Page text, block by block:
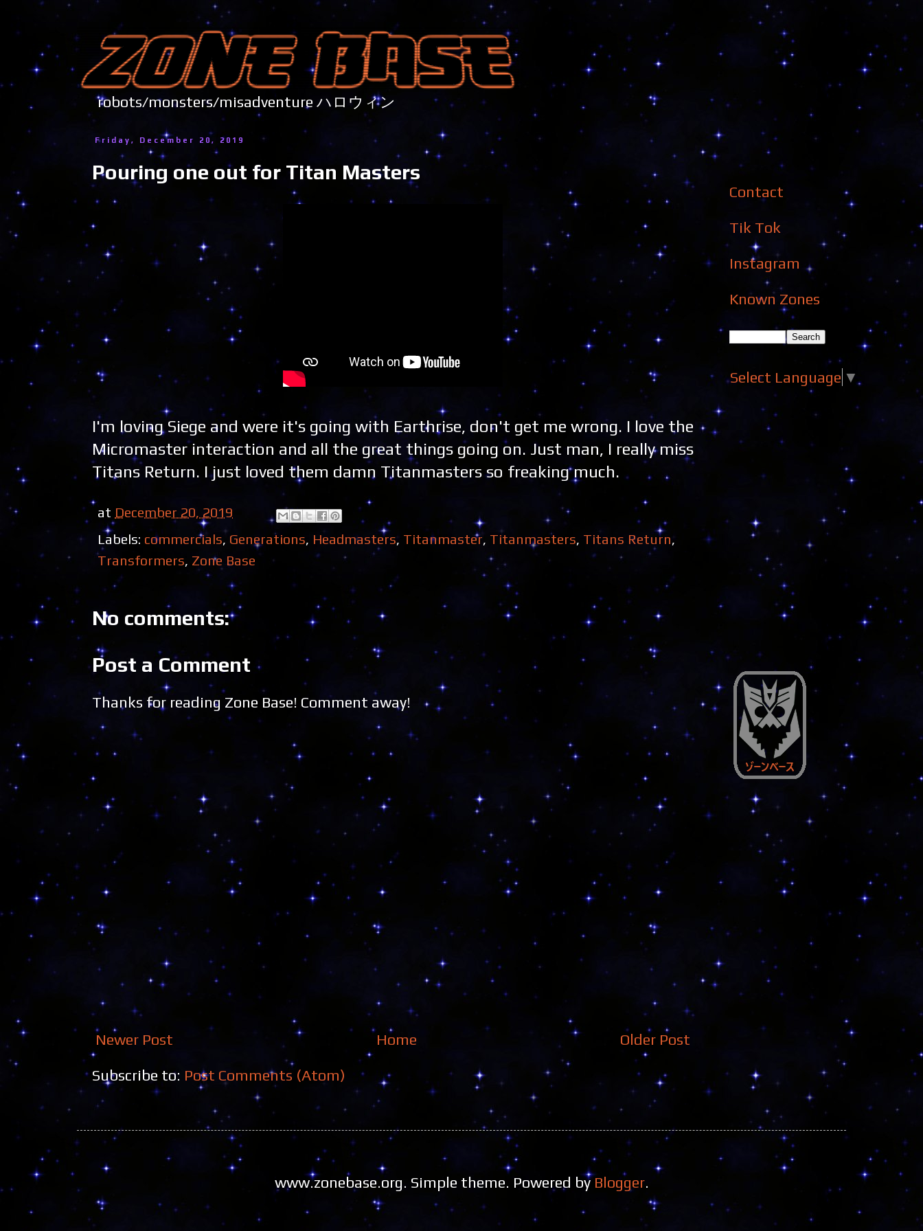
robots/monsters/misadventure ハロウィン
Friday, December 20, 2019
Pouring one out for Titan Masters
I'm loving Siege and were it's going with Earthrise, don't get me wrong. I love the
Micromaster interaction and all the great things going on. Just man, I really miss
Titans Return. I just loved them damn Titanmasters so freaking much.
at December 20, 2019
Labels: commercials, Generations, Headmasters, Titanmaster, Titanmasters, Titans Return,
Transformers, Zone Base
No comments:
Post a Comment
Thanks for reading Zone Base! Comment away!
Newer Post Older Post
Home
Subscribe to: Post Comments (Atom)
Contact
Tik Tok
Instagram
Known Zones
Select Language ▼
www.zonebase.org. Simple theme. Powered byBlogger.